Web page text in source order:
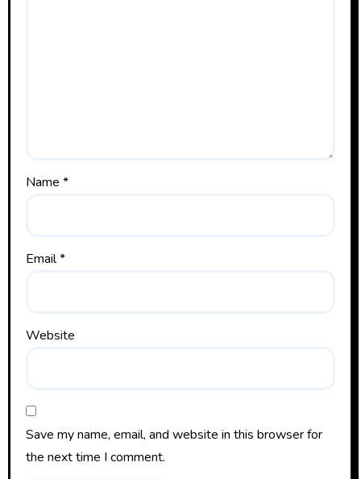
Name*
Email*
Website
Save my name, email, and website in this browser for
the next time I comment.